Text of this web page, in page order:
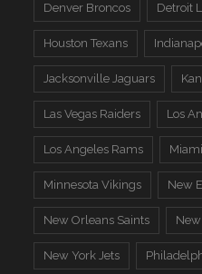
Denver Broncos Detroit
Houston Texans
Jacksonville Jaguars
Las Vegas Raiders Los
Los Angeles Rams
Minnesota Vikings New
New Orleans Saints
New York Jets